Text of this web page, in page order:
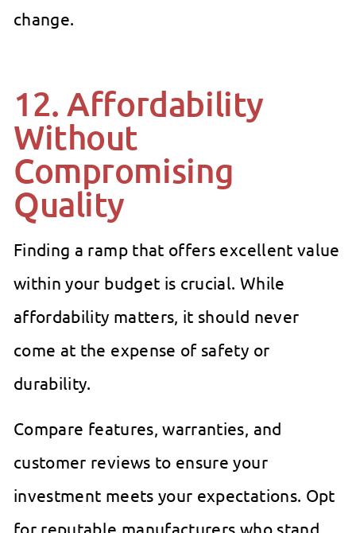
change.
12. Affordability
Without
Compromising
Quality
Finding a ramp that offers excellent value
within your budget is crucial. While
affordability matters, it should never
come at the expense of safety or
durability.
Compare features, warranties, and
customer reviews to ensure your
investment meets your expectations. Opt
for reputable manufacturers who stand